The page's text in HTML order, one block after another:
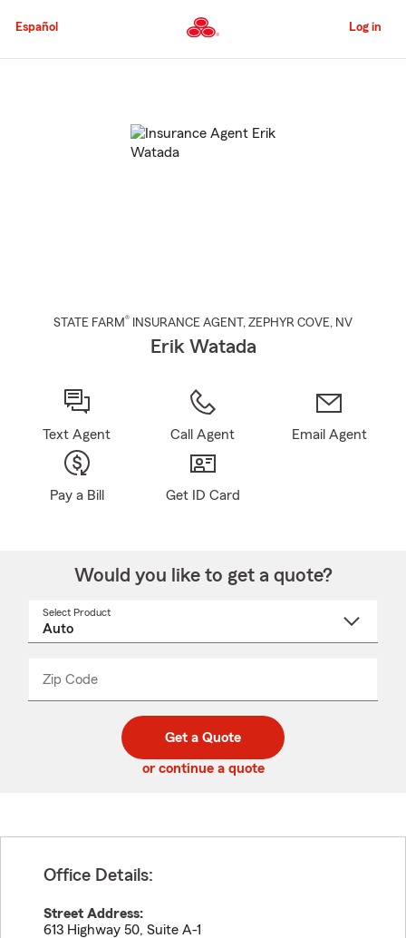
to
Content
Español Log in
STATE FARM® INSURANCE AGENT , ZEPHYR COVE, NV
Erik Watada
Text Agent Call Agent Email Agent
Pay a Bill Get ID Card
Would you like to get a quote?
Select Product
Zip Code
code
_____
Get a Quote
or continue a quote
Office Details:
Street Address:
613 Highway 50, Suite A-1